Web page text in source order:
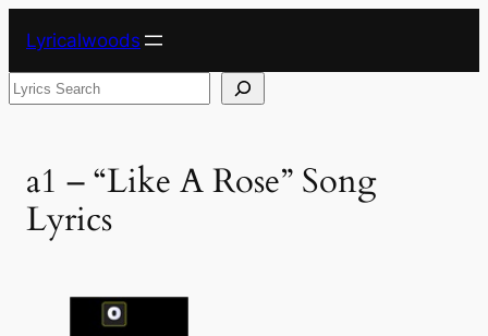
content
Lyricalwoods
Search
a1 – “Like A Rose” Song
Lyrics